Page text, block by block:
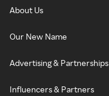
About Us
Our New Name
Advertising & Partnerships
Influencers & Partners